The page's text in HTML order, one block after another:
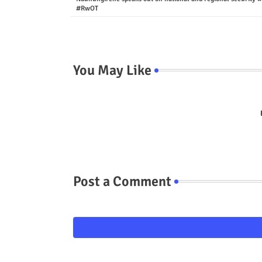
#RwOT
You May Like
Post a Comment